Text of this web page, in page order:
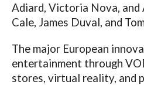
Adiard, Victoria Nova,
Cale, James Duval, and
The major European
entertainment through
stores, virtual reality, and